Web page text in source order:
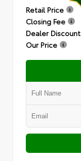
Retail Price
Closing Fee
Dealer Discount
Our Price